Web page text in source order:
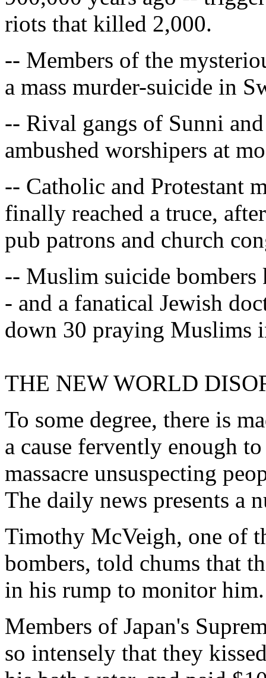
riots that killed 2,000.
-- Members of the
a mass murder-suicide in
-- Rival gangs of Sunni
ambushed worshipers at
-- Catholic and Protestant
finally reached a truce,
pub patrons and church
-- Muslim suicide
- and a fanatical Jewish
down 30 praying Muslims
THE NEW WORLD
To some degree, there is
a cause fervently enough
massacre unsuspecting
The daily news presents a
Timothy McVeigh, one of
bombers, told chums that
in his rump to monitor him.
Members of Japan's
so intensely that they